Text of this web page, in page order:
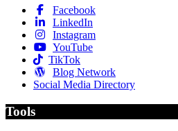
Facebook
LinkedIn
Instagram
YouTube
TikTok
Blog Network
Social Media Directory
Tools